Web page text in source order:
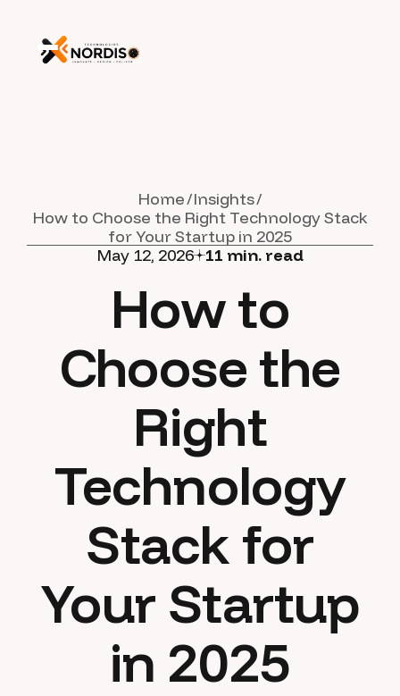
Home Insights
How to Choose the Right Technology Stack
for Your Startup in 2025
May 12, 2026 11 min. read
How to
Choose the
Right
Technology
Stack for
Your Startup
in 2025